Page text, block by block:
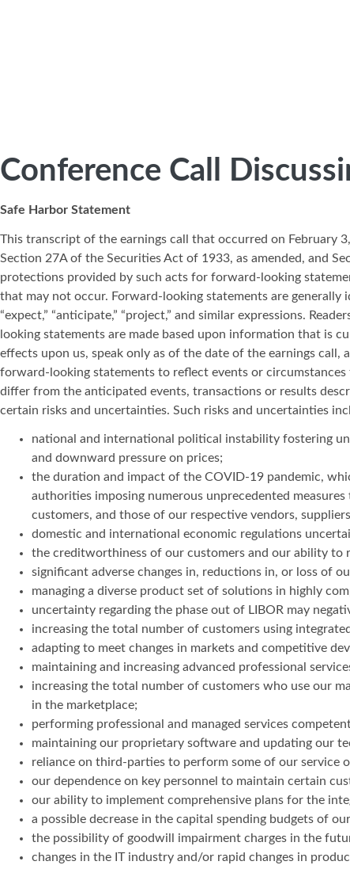
Conference Call
Safe Harbor Statement
This transcript of the earnings call that occurred on February
Section 27A of the Securities Act of 1933, as amended, and
protections provided by such acts for forward-looking
that may not occur. Forward-looking statements are generally
“expect,” “anticipate,” “project,” and similar expressions.
looking statements are made based upon information that is
effects upon us, speak only as of the date of the earnings
forward-looking statements to reflect events or
differ from the anticipated events, transactions or results
certain risks and uncertainties. Such risks and uncertainties
national and international political instability fostering
and downward pressure on prices;
the duration and impact of the COVID-19 pandemic,
authorities imposing numerous unprecedented
customers, and those of our respective vendors,
domestic and international economic regulations
the creditworthiness of our customers and our ability to
significant adverse changes in, reductions in, or loss of
managing a diverse product set of solutions in highly
uncertainty regarding the phase out of LIBOR may
increasing the total number of customers using
adapting to meet changes in markets and competitive
maintaining and increasing advanced professional
increasing the total number of customers who use our
in the marketplace;
performing professional and managed services
maintaining our proprietary software and updating our
reliance on third-parties to perform some of our service
our dependence on key personnel to maintain certain
our ability to implement comprehensive plans for the
a possible decrease in the capital spending budgets of
the possibility of goodwill impairment charges in the
changes in the IT industry and/or rapid changes in